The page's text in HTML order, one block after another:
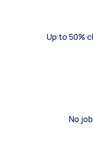
Up to 50%
No